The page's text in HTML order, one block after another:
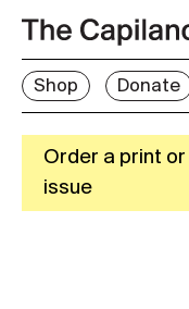
Shop Donate
Order a print
issue